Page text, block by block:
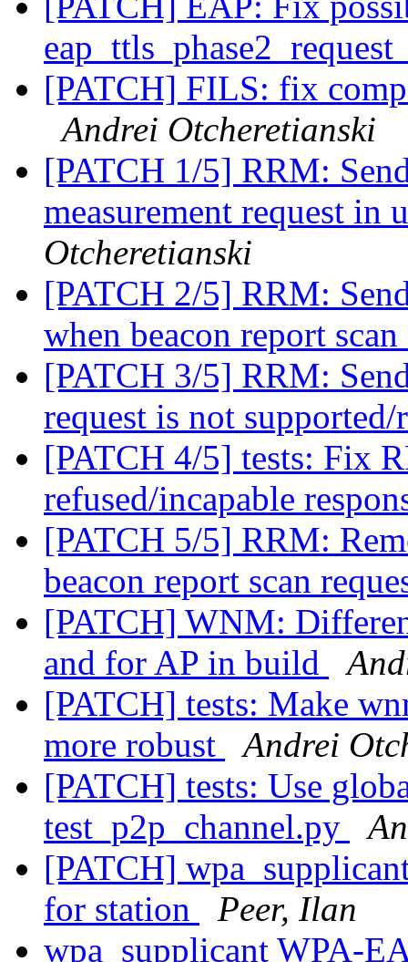
[PATCH] FILS: fix
Andrei Otcheretianski
[PATCH 1/5] RRM:
measurement request in
Otcheretianski
[PATCH 2/5] RRM:
when beacon report
[PATCH 3/5] RRM:
request is not
[PATCH 4/5] tests: Fix
refused/incapable
[PATCH 5/5] RRM:
beacon report scan
[PATCH] WNM:
and for AP in build
[PATCH] tests: Make
more robust
Andrei
[PATCH] tests: Use
test_p2p_channel.py
[PATCH]
for station
Peer, Ilan
wpa_supplicant WPA-